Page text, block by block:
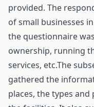
provided. The
of small businesses
the questionnaire
ownership, running
services, etc.The
gathered the
places, the types